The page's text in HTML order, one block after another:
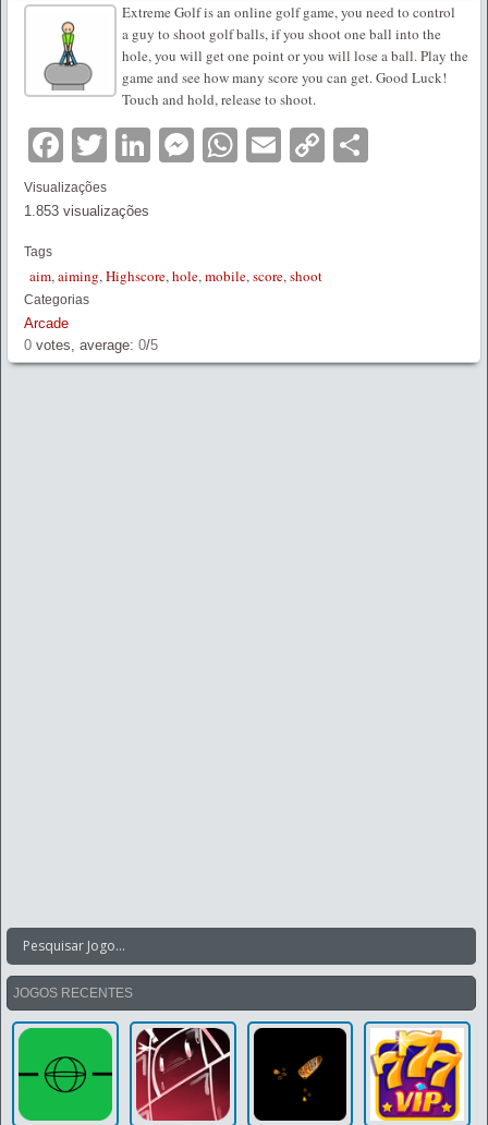
Extreme Golf is an online golf game, you need to control
a guy to shoot golf balls, if you shoot one ball into the
hole, you will get one point or you will lose a ball. Play the
game and see how many score you can get. Good Luck!
Touch and hold, release to shoot.
Facebook
TwitterLinkedIn
Messenger
WhatsApp
EmailCopy
Visualizações
1.853 visualizações
Tags
aim,aiming,Highscore,hole,mobile,score,shoot
Categorias
Arcade
0 votes, average: 0/5
JOGOS RECENTES